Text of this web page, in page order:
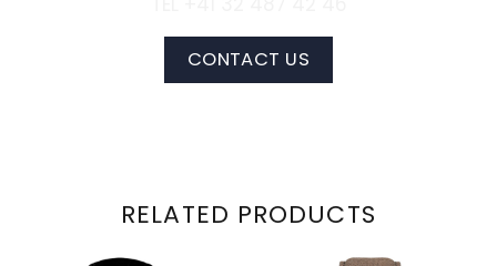
CONTACT US
RELATED PRODUCTS